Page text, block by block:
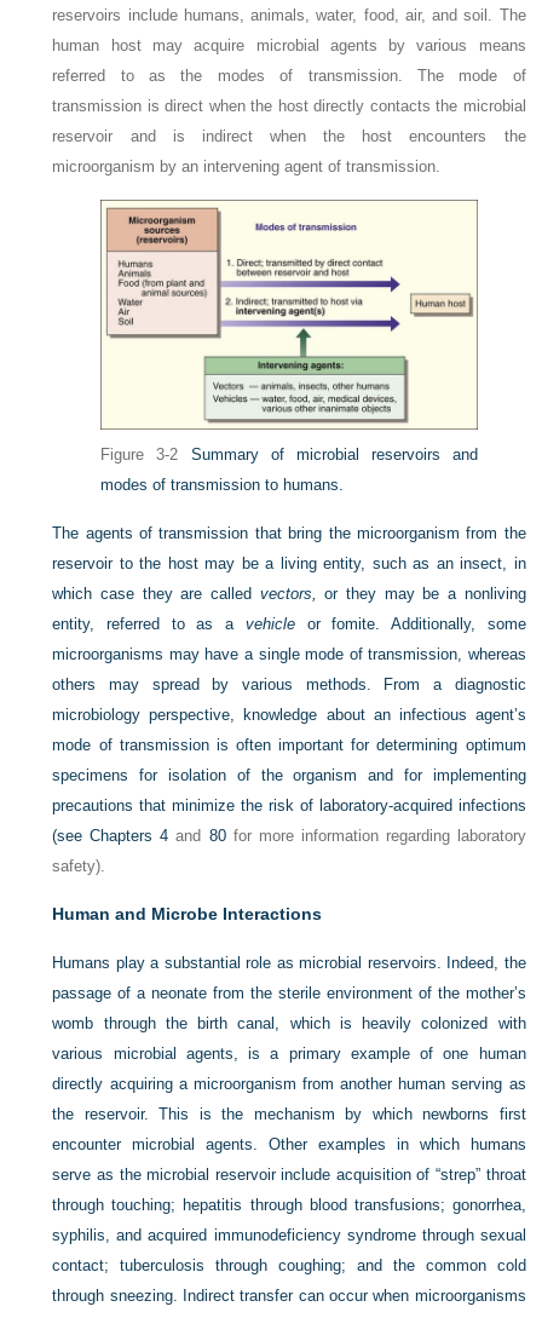
reservoirs include humans, animals, water, food, air, and soil. The
human host may acquire microbial agents by various means
referred to as the modes of transmission. The mode of
transmission is direct when the host directly contacts the microbial
reservoir and is indirect when the host encounters the
microorganism by an intervening agent of transmission.
Figure 3-2
Summary of microbial reservoirs and
modes of transmission to humans.
The agents of transmission that bring the microorganism from the
reservoir to the host may be a living entity, such as an insect, in
which case they are called vectors, or they may be a nonliving
entity, referred to as a vehicleor fomite. Additionally, some
microorganisms may have a single mode of transmission, whereas
others may spread by various methods. From a diagnostic
microbiology perspective, knowledge about an infectious agent’s
mode of transmission is often important for determining optimum
specimens for isolation of the organism and for implementing
precautions that minimize the risk of laboratory-acquired infections
(seeChapters 4 and 80for more information regarding laboratory
safety).
Human and Microbe Interactions
Humans play a substantial role as microbial reservoirs. Indeed, the
passage of a neonate from the sterile environment of the mother’s
womb through the birth canal, which is heavily colonized with
various microbial agents, is a primary example of one human
directly acquiring a microorganism from another human serving as
the reservoir. This is the mechanism by which newborns first
encounter microbial agents. Other examples in which humans
serve as the microbial reservoir include acquisition of “strep” throat
through touching; hepatitis through blood transfusions; gonorrhea,
syphilis, and acquired immunodeficiency syndrome through sexual
contact; tuberculosis through coughing; and the common cold
through sneezing. Indirect transfer can occur when microorganisms